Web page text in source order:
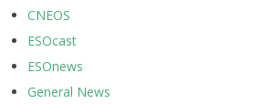
CNEOS
ESOcast
ESOnews
General News